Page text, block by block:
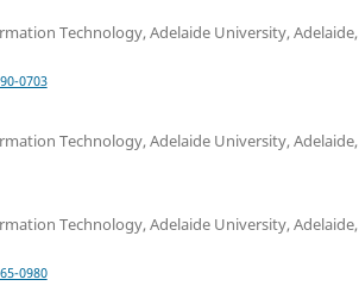
Technology, Adelaide University, Adelaide,
0703
Technology, Adelaide University, Adelaide,
Technology, Adelaide University, Adelaide,
0980